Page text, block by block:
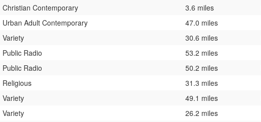
Christian Contemporary 3.6 miles
Urban Adult Contemporary 47.0 miles
Variety 30.6 miles
Public Radio 53.2 miles
Public Radio 50.2 miles
Religious 31.3 miles
Variety 49.1 miles
Variety 26.2 miles